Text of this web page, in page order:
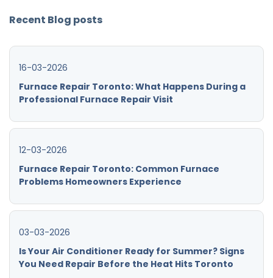
Recent Blog posts
16-03-2026
Furnace Repair Toronto: What Happens During a
Professional Furnace Repair Visit
12-03-2026
Furnace Repair Toronto: Common Furnace
Problems Homeowners Experience
03-03-2026
Is Your Air Conditioner Ready for Summer? Signs
You Need Repair Before the Heat Hits Toronto